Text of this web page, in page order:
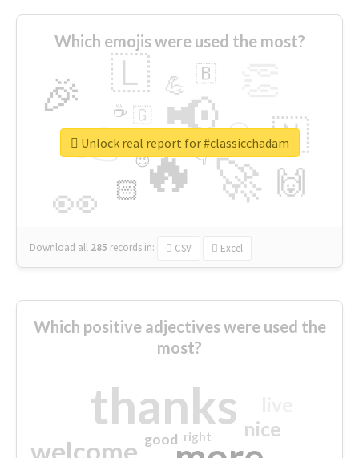
Which emojis were used the most?
🔥
👉 📢
🚀
👀
🎉 🇱
🇳
🙌
😍
🏻
💪 🇧
👇
🇬
🔷
☕
😉
🎡
Download all 285 records in: CSV Excel
Unlock real report for #classicchadam
Which positive adjectives were used the
most?
thanks
welcome
nice
good right